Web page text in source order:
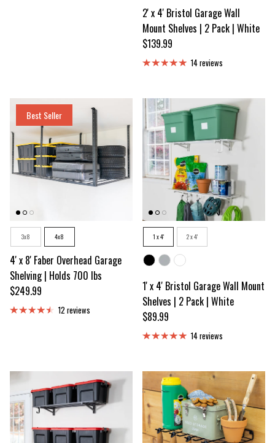
2' x 4' Bristol Garage Wall
Mount Shelves | 2 Pack | White
Regular price
$139.99
14 reviews
Best Seller
3x8 4x8
4' x 8' Faber Overhead Garage
Shelving | Holds 700 lbs
Regular price
$249.99
12 reviews
1 x 4' 2 x 4'
1' x 4' Bristol Garage Wall Mount
Shelves | 2 Pack | White
Regular price
$89.99
14 reviews